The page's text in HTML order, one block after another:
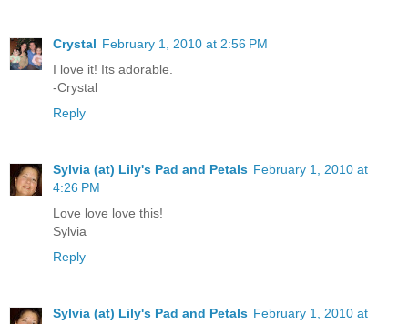
Crystal February 1, 2010 at 2:56 PM
I love it! Its adorable.
-Crystal
Reply
Sylvia (at) Lily's Pad and Petals February 1, 2010 at
4:26 PM
Love love love this!
Sylvia
Reply
Sylvia (at) Lily's Pad and Petals February 1, 2010 at